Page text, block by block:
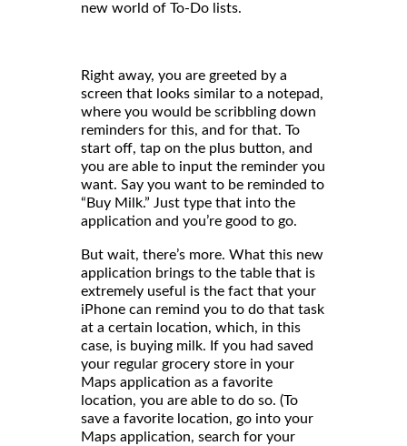
new world of To-Do lists.
Right away, you are greeted by a
screen that looks similar to a notepad,
where you would be scribbling down
reminders for this, and for that. To
start off, tap on the plus button, and
you are able to input the reminder you
want. Say you want to be reminded to
“Buy Milk.” Just type that into the
application and you’re good to go.
But wait, there’s more. What this new
application brings to the table that is
extremely useful is the fact that your
iPhone can remind you to do that task
at a certain location, which, in this
case, is buying milk. If you had saved
your regular grocery store in your
Maps application as a favorite
location, you are able to do so. (To
save a favorite location, go into your
Maps application, search for your